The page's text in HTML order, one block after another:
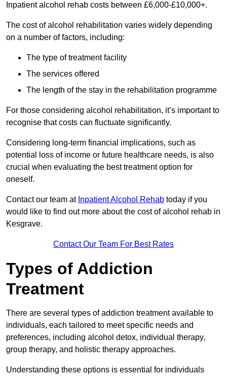
Inpatient alcohol rehab costs between £6,000-£10,000+.
The cost of alcohol rehabilitation varies widely depending
on a number of factors, including:
The type of treatment facility
The services offered
The length of the stay in the rehabilitation programme
For those considering alcohol rehabilitation, it’s important to
recognise that costs can fluctuate significantly.
Considering long-term financial implications, such as
potential loss of income or future healthcare needs, is also
crucial when evaluating the best treatment option for
oneself.
Contact our team at Inpatient Alcohol Rehab today if you
would like to find out more about the cost of alcohol rehab in
Kesgrave.
Contact Our Team For Best Rates
Types of Addiction
Treatment
There are several types of addiction treatment available to
individuals, each tailored to meet specific needs and
preferences, including alcohol detox, individual therapy,
group therapy, and holistic therapy approaches.
Understanding these options is essential for individuals